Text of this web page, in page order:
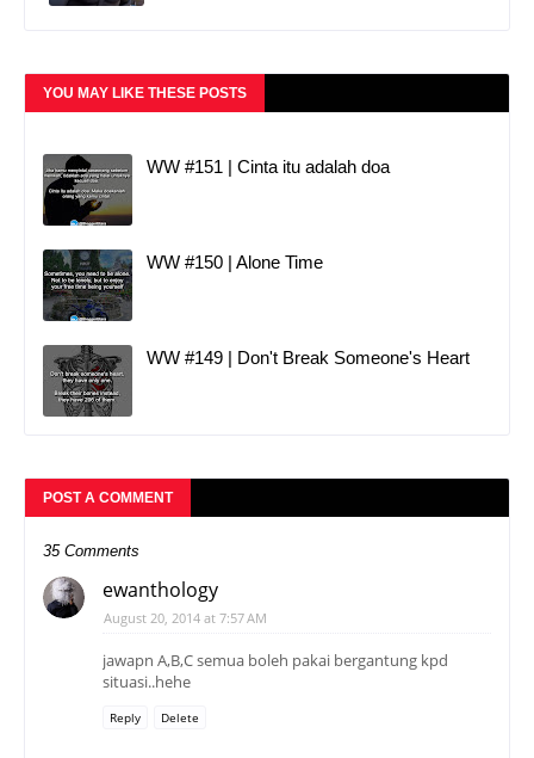
YOU MAY LIKE THESE POSTS
WW #151 | Cinta itu adalah doa
WW #150 | Alone Time
WW #149 | Don't Break Someone's Heart
POST A COMMENT
35 Comments
ewanthology
August 20, 2014 at 7:57 AM
jawapn A,B,C semua boleh pakai bergantung kpd
situasi..hehe
Reply Delete